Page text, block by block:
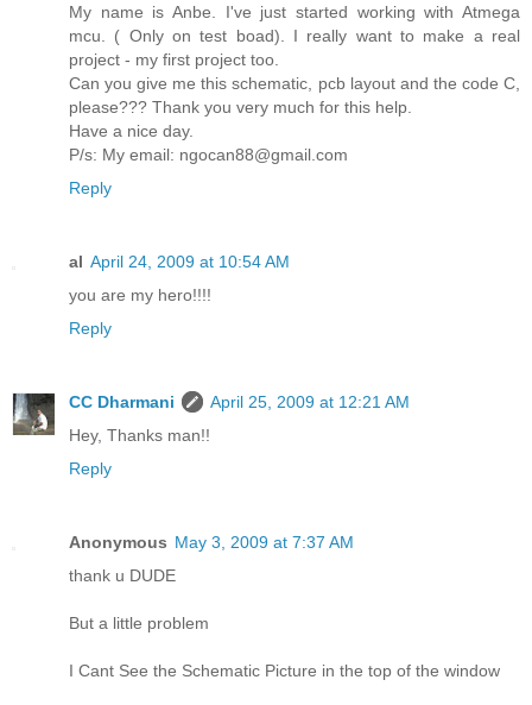
My name is Anbe. I've just started working with Atmega
mcu. ( Only on test boad). I really want to make a real
project - my first project too.
Can you give me this schematic, pcb layout and the code C,
please??? Thank you very much for this help.
Have a nice day.
P/s: My email: ngocan88@gmail.com
Reply
al April 24, 2009 at 10:54 AM
you are my hero!!!!
Reply
CC Dharmani
April 25, 2009 at 12:21 AM
Hey, Thanks man!!
Reply
Anonymous May 3, 2009 at 7:37 AM
thank u DUDE
But a little problem
I Cant See the Schematic Picture in the top of the window